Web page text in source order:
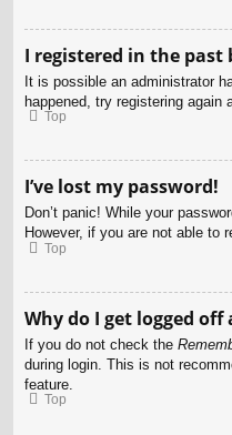
I registered in the
It is possible an administrator
happened, try registering again
Top
I’ve lost my password!
Don’t panic! While your
However, if you are not able to
Top
Why do I get logged
If you do not check the
during login. This is not
feature.
Top